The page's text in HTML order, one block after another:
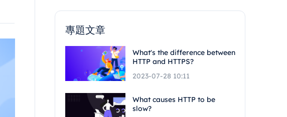
專題文章
What's the difference between
HTTP and HTTPS?
2023-07-28 10:11
What causes HTTP to be
slow?